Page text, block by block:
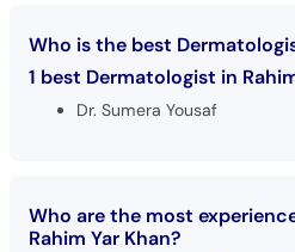
Who is the best
1 best Dermatologist in
Dr. Sumera Yousaf
Who are the most
Rahim Yar Khan?